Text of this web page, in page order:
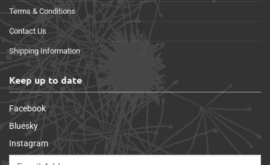
Terms & Conditions
Contact Us
Shipping Information
Keep up to date
Facebook
Bluesky
Instagram